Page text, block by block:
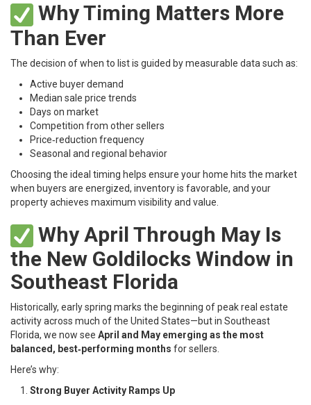
Why Timing Matters More
Than Ever
The decision of when to list is guided by measurable data such as:
Active buyer demand
Median sale price trends
Days on market
Competition from other sellers
Price‑reduction frequency
Seasonal and regional behavior
Choosing the ideal timing helps ensure your home hits the market
when buyers are energized, inventory is favorable, and your
property achieves maximum visibility and value.
Why April Through May Is
the New Goldilocks Window in
Southeast Florida
Historically, early spring marks the beginning of peak real estate
activity across much of the United States—but in Southeast
Florida, we now see April and May emerging as the most
balanced, best‑performing months for sellers.
Here’s why:
Strong Buyer Activity Ramps Up